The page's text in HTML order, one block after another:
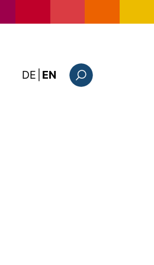
DE: diese Seite auf
EN